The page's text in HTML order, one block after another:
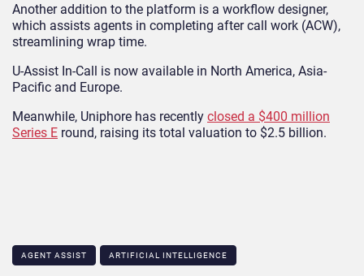
Another addition to the platform is a workflow designer,
which assists agents in completing after call work (ACW),
streamlining wrap time.
U-Assist In-Call is now available in North America, Asia-
Pacific and Europe.
Meanwhile, Uniphore has recently closed a $400 million
Series E round, raising its total valuation to $2.5 billion.
AGENT ASSIST ARTIFICIAL INTELLIGENCE